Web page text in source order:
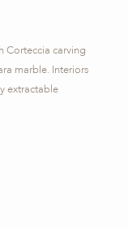
Corteccia carving
marble. Interiors
extractable